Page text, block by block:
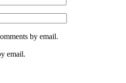
by email.
email.